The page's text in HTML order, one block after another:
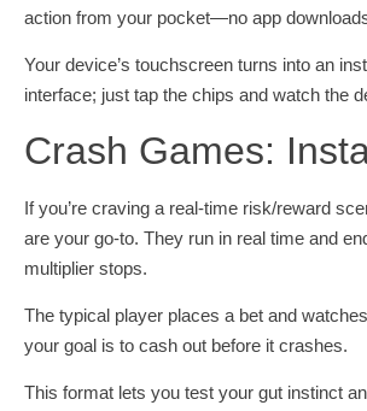
action from your pocket—no app
Your device’s touchscreen turns into an
interface; just tap the chips and watch the
Crash Games:
If you’re craving a real-time risk/reward
are your go‑to. They run in real time and
multiplier stops.
The typical player places a bet and
your goal is to cash out before it crashes.
This format lets you test your gut instinct